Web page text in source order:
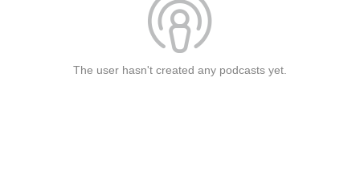
The user hasn't created any podcasts yet.